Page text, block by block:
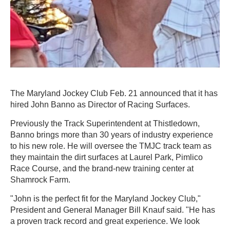
The Maryland Jockey Club Feb. 21 announced that it has
hired John Banno as Director of Racing Surfaces.
Previously the Track Superintendent at Thistledown,
Banno brings more than 30 years of industry experience
to his new role. He will oversee the TMJC track team as
they maintain the dirt surfaces at Laurel Park, Pimlico
Race Course, and the brand-new training center at
Shamrock Farm.
"John is the perfect fit for the Maryland Jockey Club,"
President and General Manager Bill Knauf said. "He has
a proven track record and great experience. We look